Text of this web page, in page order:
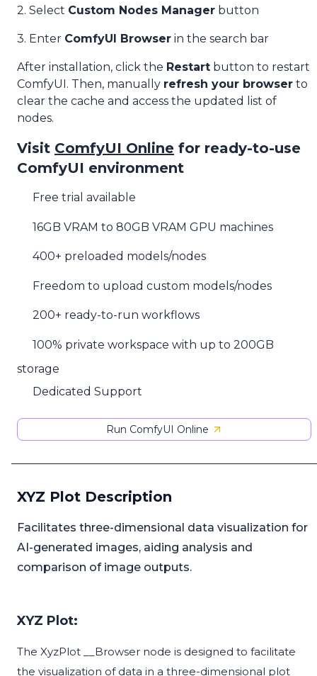
2. Select Custom Nodes Manager button
3. Enter ComfyUI Browser in the search bar
After installation, click the Restart button to restart
ComfyUI. Then, manually refresh your browser to
clear the cache and access the updated list of
nodes.
Visit ComfyUI Online for ready-to-use
ComfyUI environment
Free trial available
16GB VRAM to 80GB VRAM GPU machines
400+ preloaded models/nodes
Freedom to upload custom models/nodes
200+ ready-to-run workflows
100% private workspace with up to 200GB
storage
Dedicated Support
Run ComfyUI Online
XYZ Plot Description
Facilitates three-dimensional data visualization for
AI-generated images, aiding analysis and
comparison of image outputs.
XYZ Plot:
The XyzPlot __Browser node is designed to facilitate
the visualization of data in a three-dimensional plot